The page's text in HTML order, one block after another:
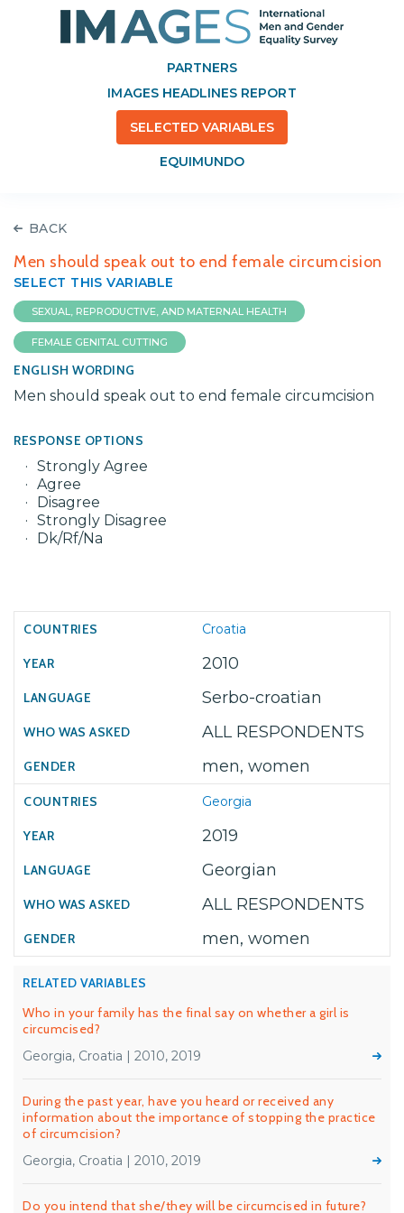
PARTNERS
IMAGES HEADLINES REPORT
SELECTED VARIABLES
EQUIMUNDO
BACK
Men should speak out to end female circumcision
SELECT THIS VARIABLE
SEXUAL, REPRODUCTIVE, AND MATERNAL HEALTH
FEMALE GENITAL CUTTING
ENGLISH WORDING
Men should speak out to end female circumcision
RESPONSE OPTIONS
Strongly Agree
Agree
Disagree
Strongly Disagree
Dk/Rf/Na
Croatia
2010
Serbo-croatian
ALL RESPONDENTS
men, women
Georgia
2019
Georgian
ALL RESPONDENTS
men, women
RELATED VARIABLES
Who in your family has the final say on whether a girl is
circumcised?
Georgia, Croatia | 2010, 2019
During the past year, have you heard or received any
information about the importance of stopping the practice
of circumcision?
Georgia, Croatia | 2010, 2019
Do you intend that she/they will be circumcised in future?